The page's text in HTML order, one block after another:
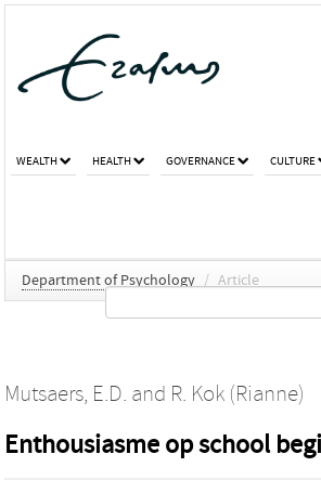
WEALTH HEALTH GOVERNANCE CULTURE
Department of Psychology / Article
Mutsaers, E.D. and R. Kok (Rianne)
Enthousiasme op school